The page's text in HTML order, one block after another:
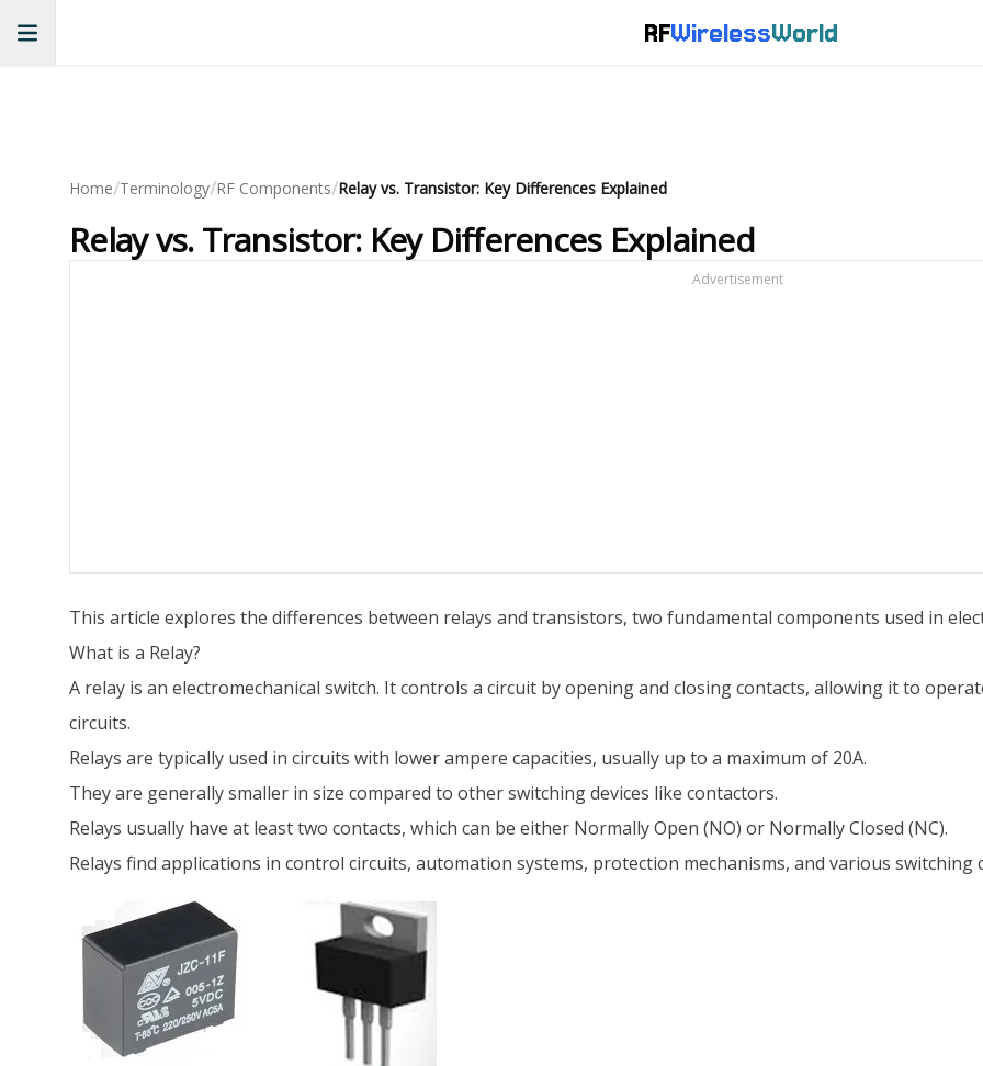
RFWirelessWorld
Home/Terminology/RF Components/Relay vs. Transistor: Key Differences Explained
Relay vs. Transistor: Key Differences Explained
Advertisement
This article explores the differences between relays and transistors, two fundamental components used in
What is a Relay?
A relay is an electromechanical switch. It controls a circuit by opening and closing contacts, allowing it to
circuits.
Relays are typically used in circuits with lower ampere capacities, usually up to a maximum of 20A.
They are generally smaller in size compared to other switching devices like contactors.
Relays usually have at least two contacts, which can be either Normally Open (NO) or Normally Closed (NC).
Relays find applications in control circuits, automation systems, protection mechanisms, and various switching